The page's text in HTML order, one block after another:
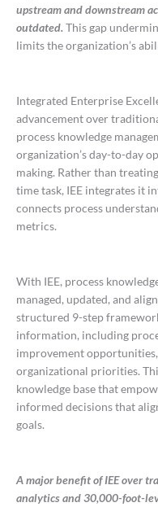
upstream and downstream
outdated. This gap
limits the organization’s
Integrated Enterprise
advancement over
process knowledge
organization’s day-to-day
making. Rather than
time task, IEE integrates it
connects process
metrics.
With IEE, process
managed, updated, and
structured 9-step
information, including
improvement
organizational priorities.
knowledge base that
informed decisions that
goals.
A major benefit of IEE over
analytics and 30,000-foot-